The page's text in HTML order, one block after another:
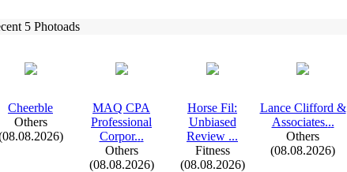
5 Photoads
Cheerble
Others
MAQ CPA
Professional
Corpor...
Others
(08.08.2026)
Horse Fil:
Unbiased
Review ...
Fitness
(08.08.2026)
Lance Clifford &
Associates...
Others
(08.08.2026)